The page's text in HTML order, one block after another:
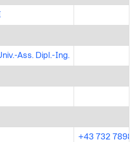
Ass. Dipl.-Ing.
+43 732 7898